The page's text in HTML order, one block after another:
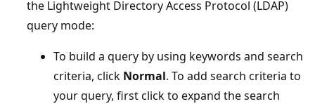
the Lightweight Directory Access Protocol (LDAP)
query mode:
To build a query by using keywords and search
criteria, click Normal. To add search criteria to
your query, first click to expand the search